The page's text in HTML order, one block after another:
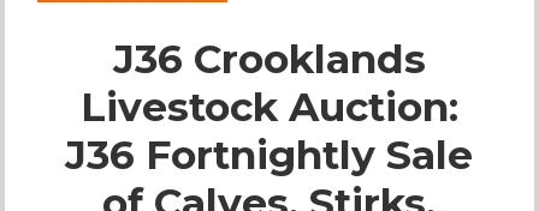
Live Ring Streaming
Online Sales
Farm Machinery Sales
J36 Crooklands
Livestock Auction:
J36 Fortnightly Sale